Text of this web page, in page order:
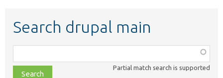
Search drupal main
class,
file,
Partial match search is supported